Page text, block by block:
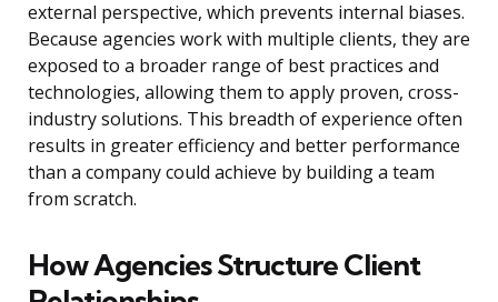
external perspective, which prevents internal biases.
Because agencies work with multiple clients, they are
exposed to a broader range of best practices and
technologies, allowing them to apply proven, cross-
industry solutions. This breadth of experience often
results in greater efficiency and better performance
than a company could achieve by building a team
from scratch.
How Agencies Structure Client